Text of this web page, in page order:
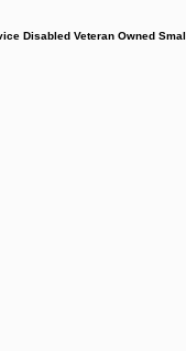
Disabled Veteran Owned